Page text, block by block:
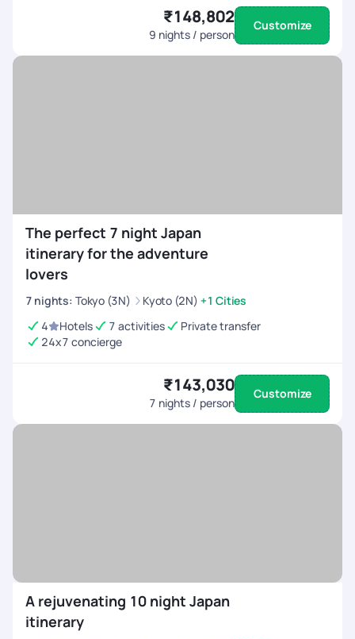
₹148,802
9 nights / person
Customize
The perfect 7 night Japan
itinerary for the adventure
lovers
7 nights: Tokyo (3N) Kyoto (2N) +1 Cities
4
Hotels 7 activities
Private transfer
24x7 concierge
₹143,030
7 nights / person
Customize
A rejuvenating 10 night Japan
itinerary